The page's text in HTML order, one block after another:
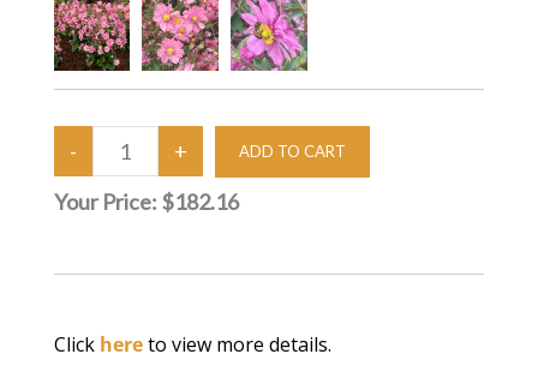
Your Price: $182.16
Click hereto view more details.